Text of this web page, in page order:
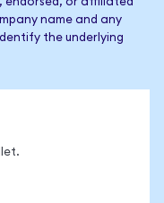
name and any
the underlying